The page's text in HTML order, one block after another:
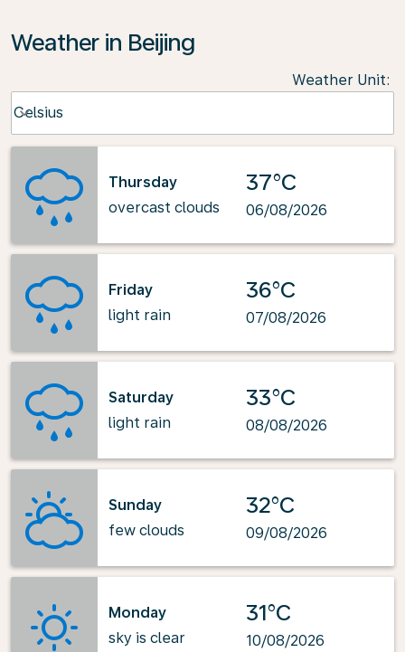
Weather in Beijing
Weather Unit:
Celsius
keyboard_arrow_down
Thursday
overcast clouds
37°C
06/08/2026
Friday
light rain
36°C
07/08/2026
Saturday
light rain
33°C
08/08/2026
Sunday
few clouds
32°C
09/08/2026
Monday
sky is clear
31°C
10/08/2026